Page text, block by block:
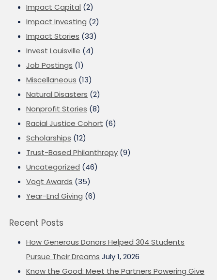
Impact Capital (2)
Impact Investing (2)
Impact Stories (33)
Invest Louisville (4)
Job Postings (1)
Miscellaneous (13)
Natural Disasters (2)
Nonprofit Stories (8)
Racial Justice Cohort (6)
Scholarships (12)
Trust-Based Philanthropy (9)
Uncategorized (46)
Vogt Awards (35)
Year-End Giving (6)
Recent Posts
How Generous Donors Helped 304 Students
Pursue Their Dreams July 1, 2026
Know the Good: Meet the Partners Powering Give